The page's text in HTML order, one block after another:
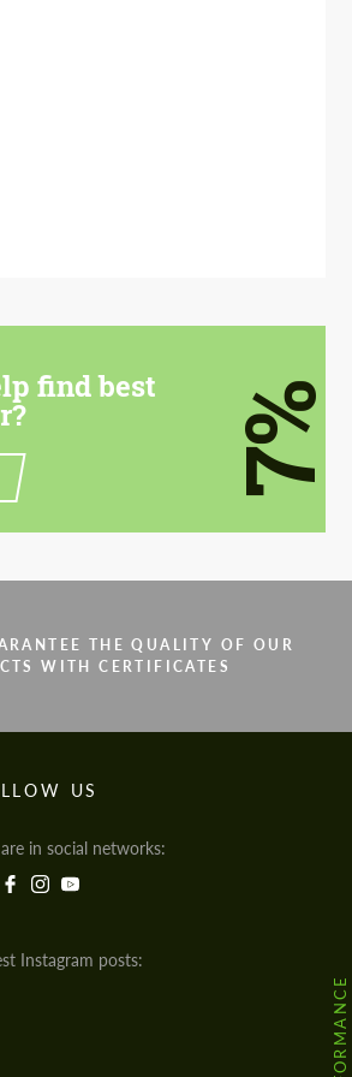
find best 7%
THE QUALITY OF OUR
WITH CERTIFICATES
US
in social networks:
Instagram posts: